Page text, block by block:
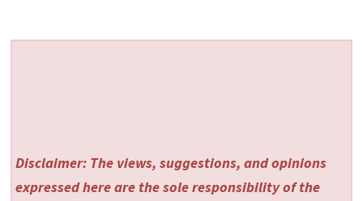
Disclaimer: The views, suggestions, and opinions
expressed here are the sole responsibility of the